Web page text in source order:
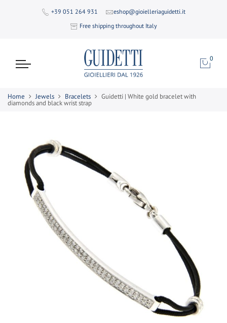
+39 051 264 931
eshop@gioielleriaguidetti.it
Free shipping throughout Italy
0
Home Jewels Bracelets Guidetti | White gold bracelet with
diamonds and black wrist strap